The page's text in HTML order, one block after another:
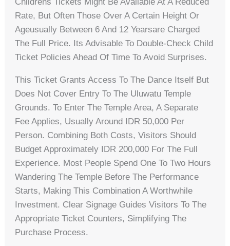
Childrens Tickets Might Be Available At A Reduced
Rate, But Often Those Over A Certain Height Or
Ageusually Between 6 And 12 Yearsare Charged
The Full Price. Its Advisable To Double-Check Child
Ticket Policies Ahead Of Time To Avoid Surprises.
This Ticket Grants Access To The Dance Itself But
Does Not Cover Entry To The Uluwatu Temple
Grounds. To Enter The Temple Area, A Separate
Fee Applies, Usually Around IDR 50,000 Per
Person. Combining Both Costs, Visitors Should
Budget Approximately IDR 200,000 For The Full
Experience. Most People Spend One To Two Hours
Wandering The Temple Before The Performance
Starts, Making This Combination A Worthwhile
Investment. Clear Signage Guides Visitors To The
Appropriate Ticket Counters, Simplifying The
Purchase Process.